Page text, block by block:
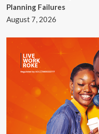
Planning Failures
August 7, 2026